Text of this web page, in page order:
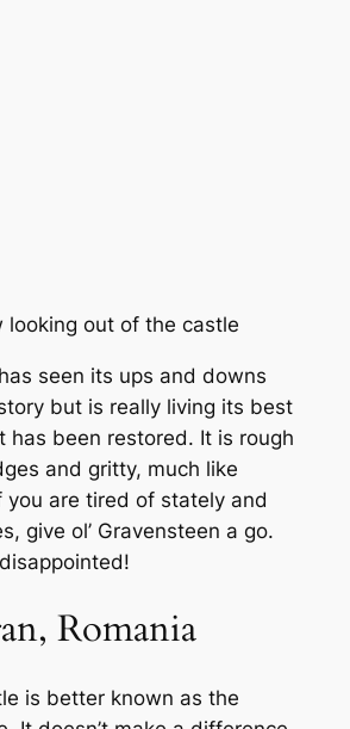
looking out of the castle
seen its ups and downs
but is really living its best
has been restored. It is rough
and gritty, much like
you are tired of stately and
give ol’ Gravensteen a go.
Romania
is better known as the